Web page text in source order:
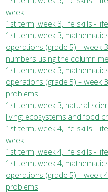
week
1st term, week 3, life skills -
1st term, week 3,
operations (grade 5) – week
numbers using the column
1st term, week 3,
operations (grade 5) – week
problems
1st term, week 3, natural
living: ecosystems and food
1st term, week 4, life skills -
week
1st term, week 4, life skills -
1st term, week 4,
operations (grade 5) – week
problems